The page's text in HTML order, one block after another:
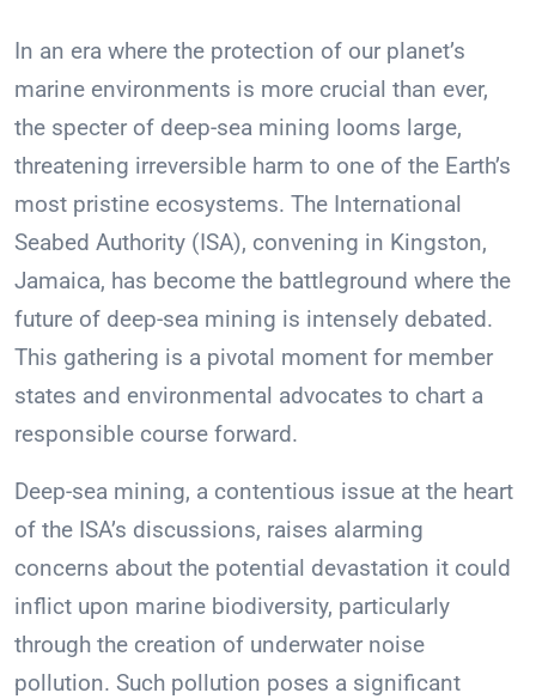
In an era where the protection of our planet’s
marine environments is more crucial than ever,
the specter of deep-sea mining looms large,
threatening irreversible harm to one of the Earth’s
most pristine ecosystems. The International
Seabed Authority (ISA), convening in Kingston,
Jamaica, has become the battleground where the
future of deep-sea mining is intensely debated.
This gathering is a pivotal moment for member
states and environmental advocates to chart a
responsible course forward.
Deep-sea mining, a contentious issue at the heart
of the ISA’s discussions, raises alarming
concerns about the potential devastation it could
inflict upon marine biodiversity, particularly
through the creation of underwater noise
pollution. Such pollution poses a significant